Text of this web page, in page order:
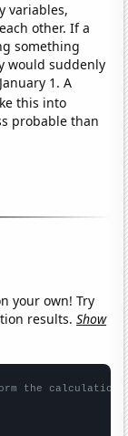
variables,
other. If a
something
would suddenly
1. A
this into
probable than
your own! Try
results.Show
the calculation